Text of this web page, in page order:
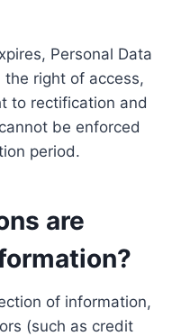
Personal Data
right of access,
to rectification and
be enforced
period.
are
of information,
(such as credit